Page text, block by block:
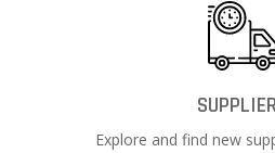
Explore and find new